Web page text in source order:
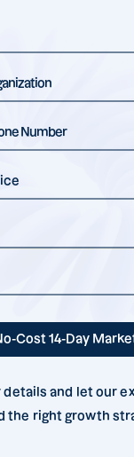
and let our
the right growth